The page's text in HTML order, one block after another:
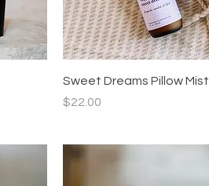
Quick View
Sweet Dreams Pillow Mist
Price
$22.00